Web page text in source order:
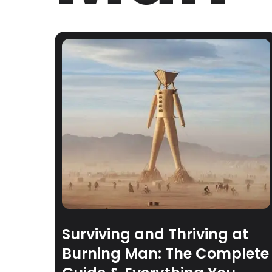
Surviving and Thriving at
Burning Man: The Complete